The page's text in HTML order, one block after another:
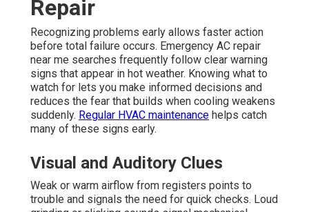
Repair
Recognizing problems early allows faster action
before total failure occurs. Emergency AC repair
near me searches frequently follow clear warning
signs that appear in hot weather. Knowing what to
watch for lets you make informed decisions and
reduces the fear that builds when cooling weakens
suddenly. Regular HVAC maintenance helps catch
many of these signs early.
Visual and Auditory Clues
Weak or warm airflow from registers points to
trouble and signals the need for quick checks. Loud